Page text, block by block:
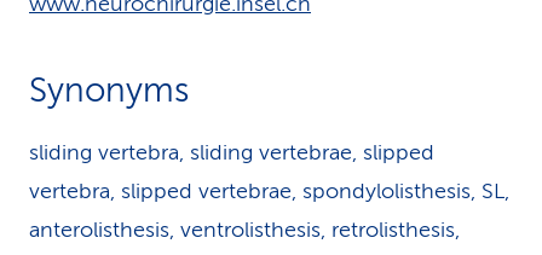
Synonyms
sliding vertebra, sliding vertebrae, slipped
vertebra, slipped vertebrae, spondylolisthesis, SL,
anterolisthesis, ventrolisthesis, retrolisthesis,